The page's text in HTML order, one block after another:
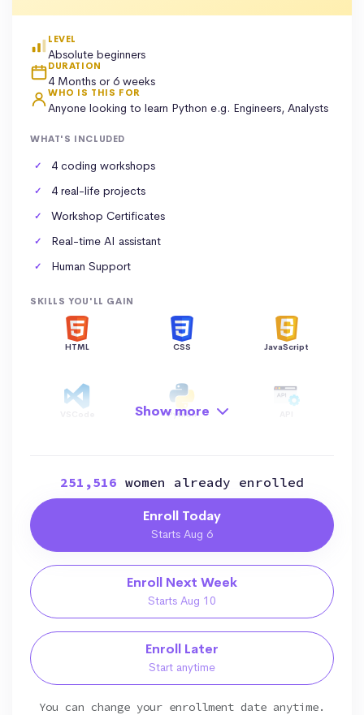
LEVEL
Absolute beginners
DURATION
4 Months or 6 weeks
WHO IS THIS FOR
Anyone looking to learn Python e.g. Engineers, Analysts
WHAT'S INCLUDED
4 coding workshops
4 real-life projects
Workshop Certificates
Real-time AI assistant
Human Support
SKILLS YOU'LL GAIN
HTML CSS JavaScript
Python
Data Structure OOP File Manipulation
Data Visualization
Show more
251,516 women already enrolled
Enroll Today
Starts Aug 6
Enroll Next Week
Starts Aug 10
Enroll Later
Start anytime
You can change your enrollment date anytime.